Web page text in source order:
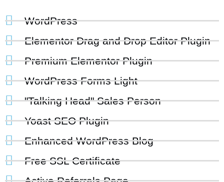
WordPress
Elementor Drag and Drop Editor Plugin
Premium Elementor Plugin
WordPress Forms Light
"Talking Head" Sales Person
Yoast SEO Plugin
Enhanced WordPress Blog
Free SSL Certificate